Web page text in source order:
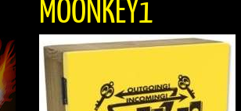
MOONKEY1